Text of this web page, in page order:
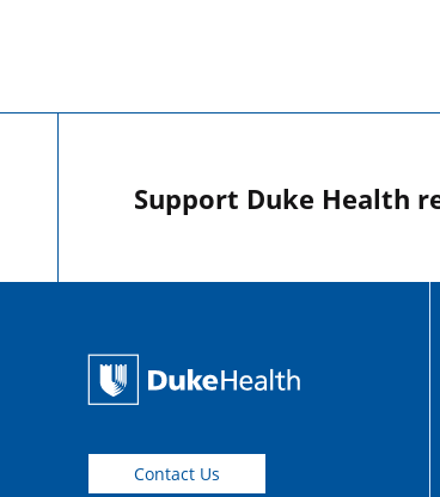
Support Duke Health
Contact Us